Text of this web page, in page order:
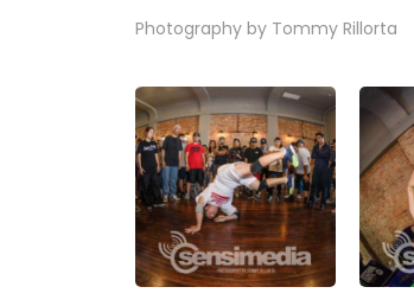
Photography by Tommy Rillorta